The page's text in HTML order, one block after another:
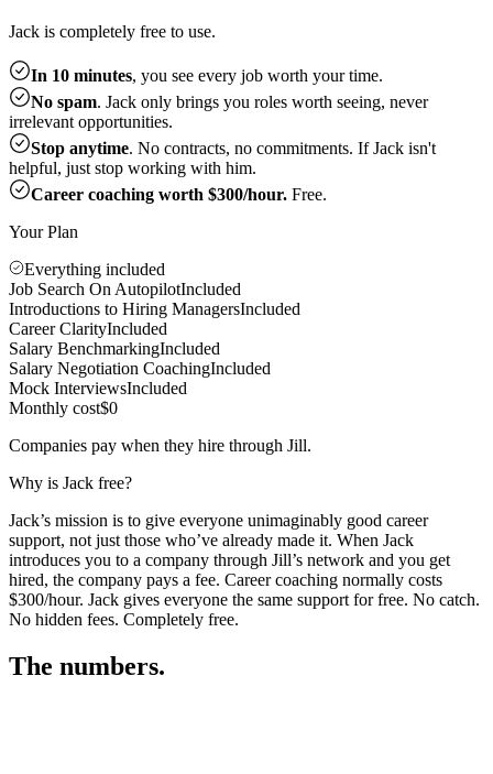
Jack is completely free to use.
In 10 minutes, you see every job worth your time.
No spam. Jack only brings you roles worth seeing, never
irrelevant opportunities.
Stop anytime. No contracts, no commitments. If Jack isn't
helpful, just stop working with him.
Career coaching worth $300/hour. Free.
Your Plan
Everything included
Job Search On AutopilotIncluded
Introductions to Hiring ManagersIncluded
Career ClarityIncluded
Salary BenchmarkingIncluded
Salary Negotiation CoachingIncluded
Mock InterviewsIncluded
Monthly cost$0
Companies pay when they hire through Jill.
Why is Jack free?
Jack’s mission is to give everyone unimaginably good career
support, not just those who’ve already made it. When Jack
introduces you to a company through Jill’s network and you get
hired, the company pays a fee. Career coaching normally costs
$300/hour. Jack gives everyone the same support for free. No catch.
No hidden fees. Completely free.
The numbers.